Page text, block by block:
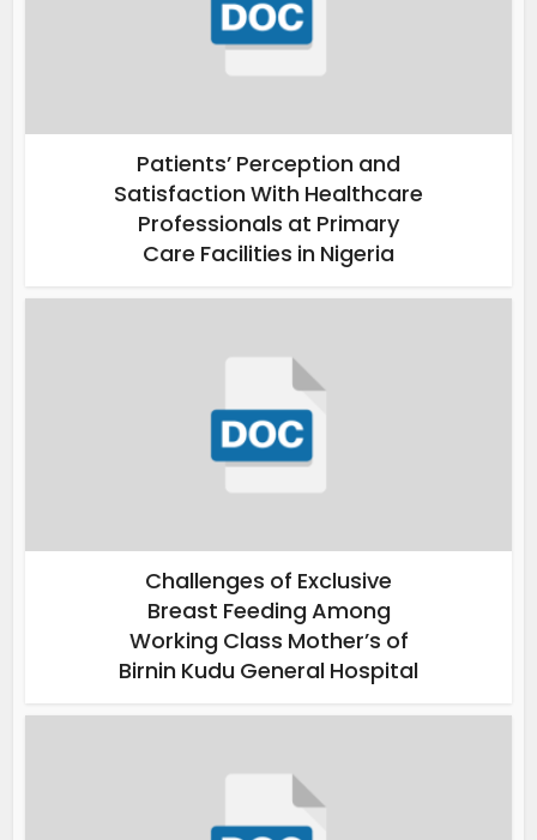
Patients’ Perception and
Satisfaction With Healthcare
Professionals at Primary
Care Facilities in Nigeria
Challenges of Exclusive
Breast Feeding Among
Working Class Mother’s of
Birnin Kudu General Hospital